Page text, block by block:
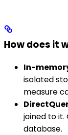
How does it
In-
isolated
measure
joined to
database.